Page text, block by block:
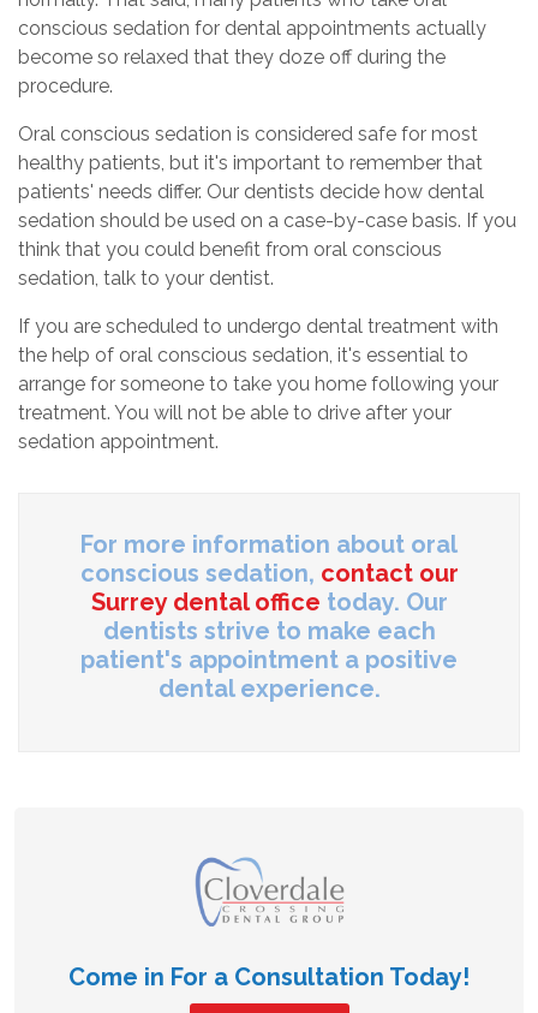
conscious sedation for dental appointments actually
become so relaxed that they doze off during the
procedure.
Oral conscious sedation is considered safe for most
healthy patients, but it's important to remember that
patients' needs differ. Our dentists decide how dental
sedation should be used on a case-by-case basis. If you
think that you could benefit from oral conscious
sedation, talk to your dentist.
If you are scheduled to undergo dental treatment with
the help of oral conscious sedation, it's essential to
arrange for someone to take you home following your
treatment. You will not be able to drive after your
sedation appointment.
For more information about oral
conscious sedation, contact our
Surrey dental office today. Our
dentists strive to make each
patient's appointment a positive
dental experience.
Come in For a Consultation Today!